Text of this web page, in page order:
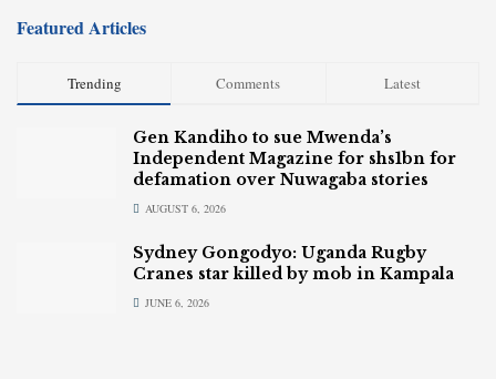
Featured Articles
Trending Comments Latest
Gen Kandiho to sue Mwenda’s
Independent Magazine for shs1bn for
defamation over Nuwagaba stories
AUGUST 6, 2026
Sydney Gongodyo: Uganda Rugby
Cranes star killed by mob in Kampala
JUNE 6, 2026